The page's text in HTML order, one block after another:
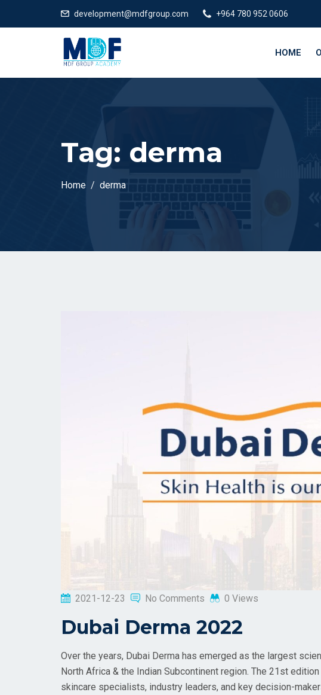
development@mdfgroup.com +964 780 952 0606
HOME
Tag: derma
Home derma
2021-12-23 No Comments 0 Views
Dubai Derma 2022
Over the years, Dubai Derma has emerged as the largest
North Africa & the Indian Subcontinent region. The 21st
skincare specialists, industry leaders, and key decision-